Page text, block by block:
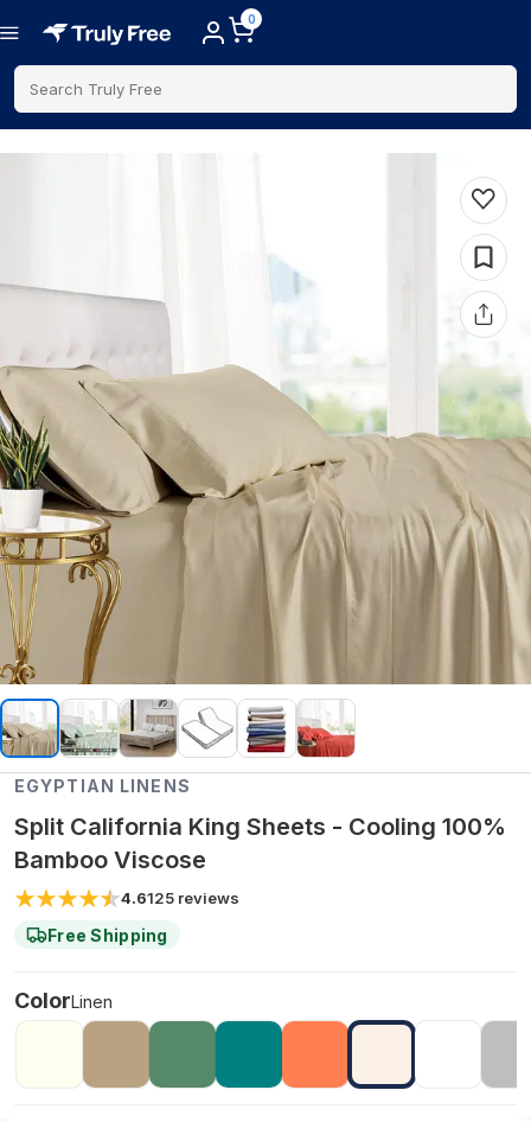
0
Search Truly Free
EGYPTIAN LINENS
Split California King Sheets - Cooling 100%
Bamboo Viscose
4.6125 reviews
Free Shipping
ColorLinen